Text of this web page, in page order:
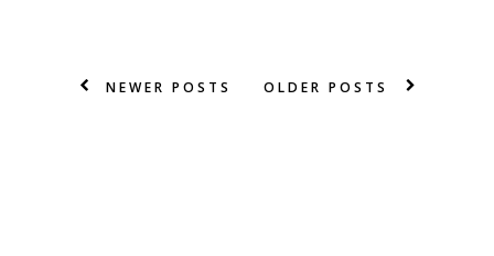
NEWER POSTS OLDER POSTS